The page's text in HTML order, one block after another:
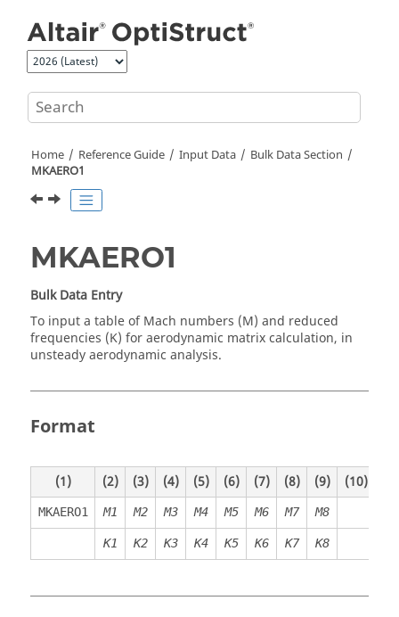
Home Reference Guide Input Data
Bulk Data Section
MKAERO1
MKAERO1
Bulk Data Entry
To input a table of Mach numbers (M) and reduced
frequencies (K) for aerodynamic matrix calculation, in
unsteady aerodynamic analysis.
Format
(1) (2) (3) (4) (5) (6) (7) (8) (9) (10)
MKAERO1 M1 M2 M3 M4 M5 M6 M7 M8
K1 K2 K3 K4 K5 K6 K7 K8